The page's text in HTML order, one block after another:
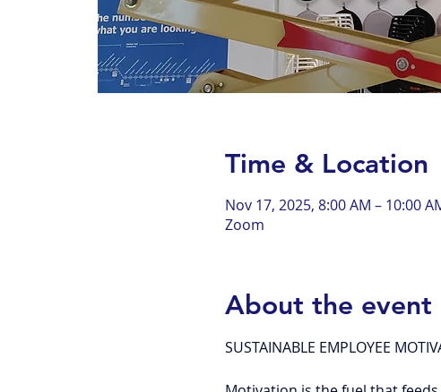
Time & Location
Nov 17, 2025, 8:00 AM – 10:00
Zoom
About the event
SUSTAINABLE EMPLOYEE